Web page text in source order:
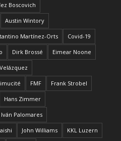
Boscovich
Austin Wintory
Martínez-Orts Covid-19
Dirk Brossé Eimear Noone
FMF Frank Strobel
Hans Zimmer
Iván Palomares
John Williams KKL Luzern